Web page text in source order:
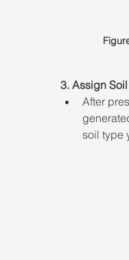
3. Assign
After
soil type